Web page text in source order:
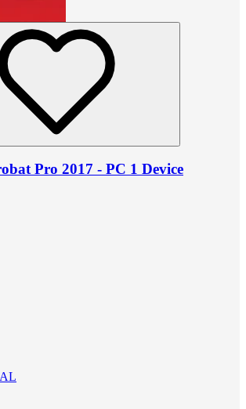
Pro 2017 - PC 1 Device